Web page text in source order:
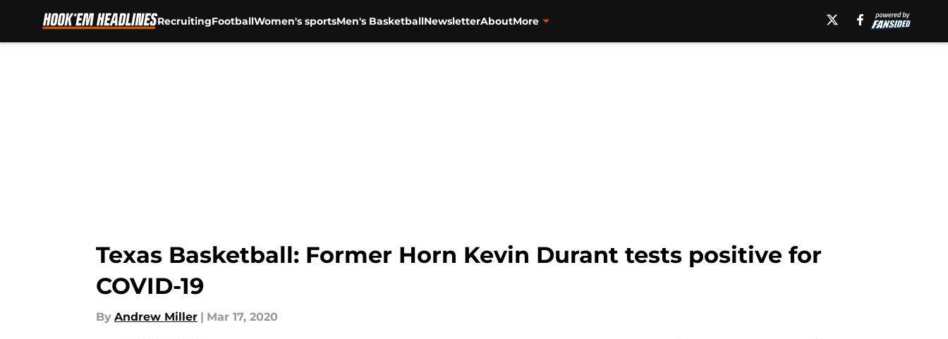
RecruitingFootballWomen's sportsMen's BasketballNewsletterAboutMore
Texas Basketball: Former Horn Kevin Durant tests positive for
COVID-19
By Andrew Miller | Mar 17, 2020